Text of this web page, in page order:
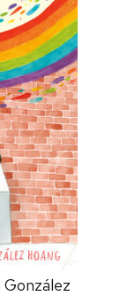
González